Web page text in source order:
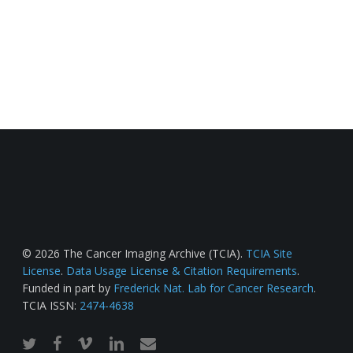
© 2026 The Cancer Imaging Archive (TCIA). TCIA Site
License. Data Usage License & Citation Requirements.
Funded in part by Frederick Nat. Lab for Cancer Research.
TCIA ISSN: 2474-4638
twitterfacebook
vimeo linkedinemail